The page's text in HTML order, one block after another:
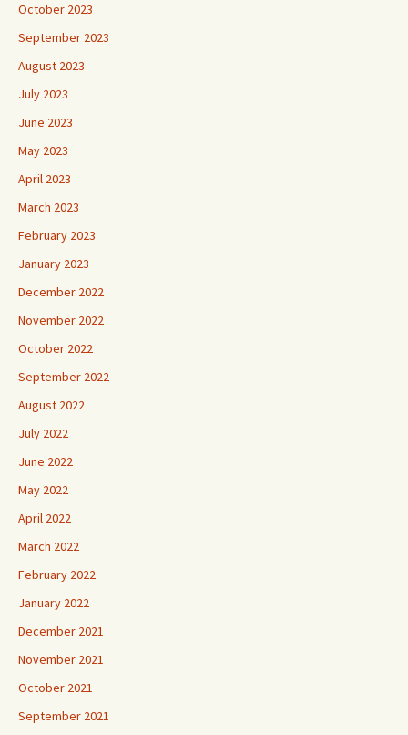
October 2023
September 2023
August 2023
July 2023
June 2023
May 2023
April 2023
March 2023
February 2023
January 2023
December 2022
November 2022
October 2022
September 2022
August 2022
July 2022
June 2022
May 2022
April 2022
March 2022
February 2022
January 2022
December 2021
November 2021
October 2021
September 2021